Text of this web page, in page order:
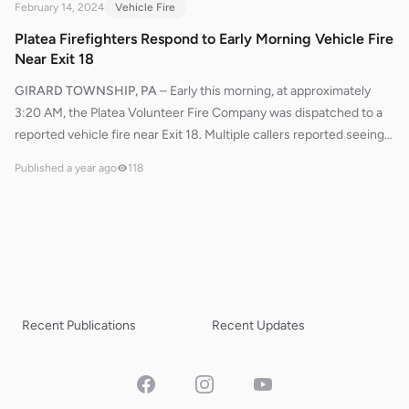
February 14, 2024 Vehicle Fire
Platea Firefighters Respond to Early Morning Vehicle Fire
Near Exit 18
GIRARD TOWNSHIP, PA– Early this morning, at approximately
3:20 AM, the Platea Volunteer Fire Company was dispatched to a
reported vehicle fire near Exit 18. Multiple callers reported seeing
these reports as Engine 592 responded to the scene. Pennsylvania
scene safety and traffic control. Thanks to the swift response, the
Published a year ago 118
Recent Publications Recent Updates
FacebookInstagramYouTube